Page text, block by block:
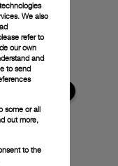
We also
refer to
our own
and
to send
some or all
out more,
to the